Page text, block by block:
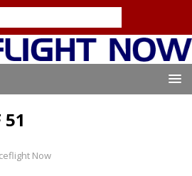
51
Now